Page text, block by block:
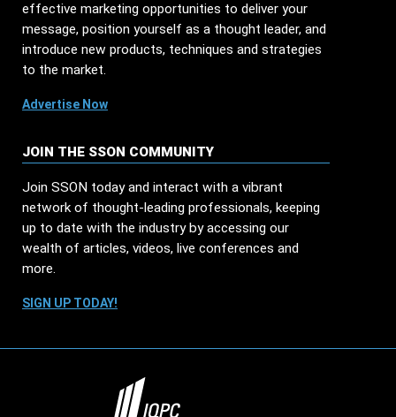
effective marketing opportunities to deliver your
message, position yourself as a thought leader, and
introduce new products, techniques and strategies
to the market.
Advertise Now
JOIN THE SSON COMMUNITY
Join SSON today and interact with a vibrant
network of thought-leading professionals, keeping
up to date with the industry by accessing our
wealth of articles, videos, live conferences and
more.
SIGN UP TODAY!